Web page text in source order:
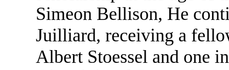
Simeon Bellison, He
Juilliard, receiving a
Albert Stoessel and one